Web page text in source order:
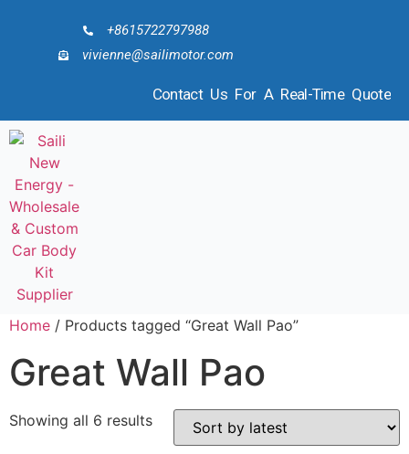
+8615722797988
vivienne@sailimotor.com
Contact Us For A Real-Time Quote
Home / Products tagged “Great Wall Pao”
Great Wall Pao
Showing all 6 results